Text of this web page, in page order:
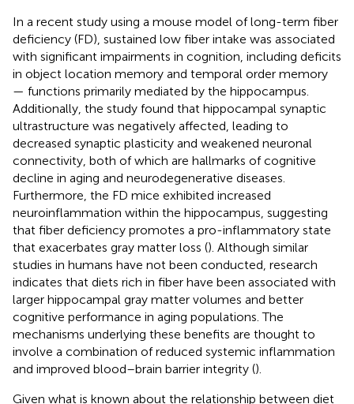
In a recent study using a mouse model of long-term fiber
deficiency (FD), sustained low fiber intake was associated
with significant impairments in cognition, including deficits
in object location memory and temporal order memory
— functions primarily mediated by the hippocampus.
Additionally, the study found that hippocampal synaptic
ultrastructure was negatively affected, leading to
decreased synaptic plasticity and weakened neuronal
connectivity, both of which are hallmarks of cognitive
decline in aging and neurodegenerative diseases.
Furthermore, the FD mice exhibited increased
neuroinflammation within the hippocampus, suggesting
that fiber deficiency promotes a pro-inflammatory state
that exacerbates gray matter loss (). Although similar
studies in humans have not been conducted, research
indicates that diets rich in fiber have been associated with
larger hippocampal gray matter volumes and better
cognitive performance in aging populations. The
mechanisms underlying these benefits are thought to
involve a combination of reduced systemic inflammation
and improved blood–brain barrier integrity ().
Given what is known about the relationship between diet